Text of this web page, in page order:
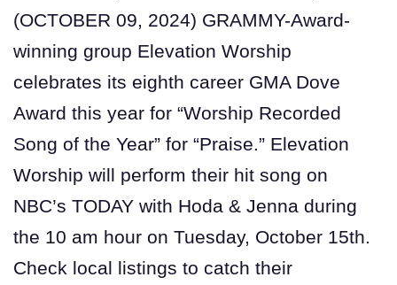
(OCTOBER 09, 2024) GRAMMY-Award-
winning group Elevation Worship
celebrates its eighth career GMA Dove
Award this year for “Worship Recorded
Song of the Year” for “Praise.” Elevation
Worship will perform their hit song on
NBC’s TODAY with Hoda & Jenna during
the 10 am hour on Tuesday, October 15th.
Check local listings to catch their